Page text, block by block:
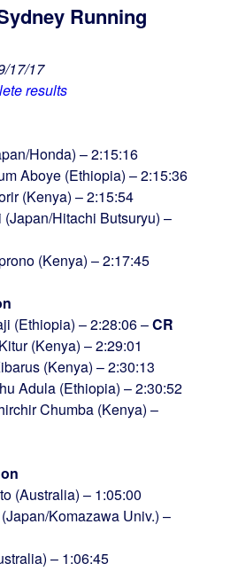
Running
17/17
results
Honda) – 2:15:16
Aboye (Ethiopia) – 2:15:36
(Kenya) – 2:15:54
Hitachi Butsuryu) –
(Kenya) – 2:17:45
(Ethiopia) – 2:28:06 –CR
(Kenya) – 2:29:01
(Kenya) – 2:30:13
Adula (Ethiopia) – 2:30:52
Chumba (Kenya) –
(Australia) – 1:05:00
Komazawa Univ.) –
– 1:06:45